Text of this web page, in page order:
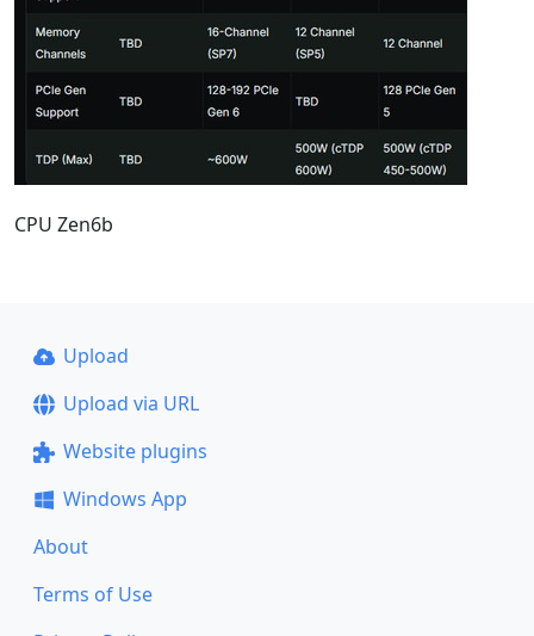
CPU Zen6b
Upload
Upload via URL
Website plugins
Windows App
About
Terms of Use